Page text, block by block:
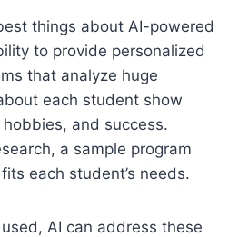
things about AI-powered
to provide personalized
that analyze huge
each student show
and success.
a sample program
each student’s needs.
AI can address these